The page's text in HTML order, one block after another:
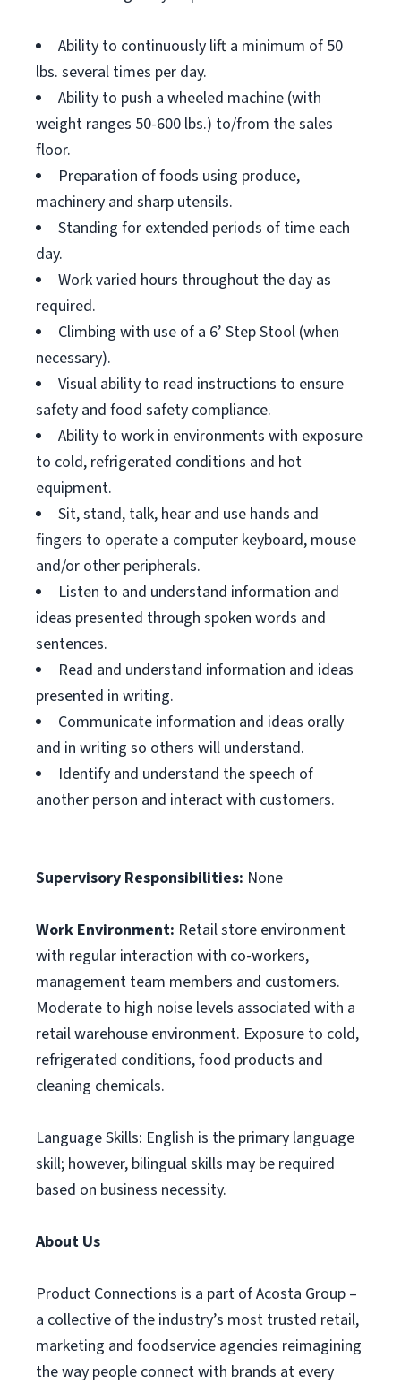
Ability to continuously lift a minimum of 50
lbs. several times per day.
Ability to push a wheeled machine (with
weight ranges 50-600 lbs.) to/from the sales
floor.
Preparation of foods using produce,
machinery and sharp utensils.
Standing for extended periods of time each
day.
Work varied hours throughout the day as
required.
Climbing with use of a 6’ Step Stool (when
necessary).
Visual ability to read instructions to ensure
safety and food safety compliance.
Ability to work in environments with exposure
to cold, refrigerated conditions and hot
equipment.
Sit, stand, talk, hear and use hands and
fingers to operate a computer keyboard, mouse
and/or other peripherals.
Listen to and understand information and
ideas presented through spoken words and
sentences.
Read and understand information and ideas
presented in writing.
Communicate information and ideas orally
and in writing so others will understand.
Identify and understand the speech of
another person and interact with customers.
Supervisory Responsibilities: None
Work Environment: Retail store environment
with regular interaction with co-workers,
management team members and customers.
Moderate to high noise levels associated with a
retail warehouse environment. Exposure to cold,
refrigerated conditions, food products and
cleaning chemicals.
Language Skills: English is the primary language
skill; however, bilingual skills may be required
based on business necessity.
About Us
Product Connections is a part of Acosta Group –
a collective of the industry’s most trusted retail,
marketing and foodservice agencies reimagining
the way people connect with brands at every